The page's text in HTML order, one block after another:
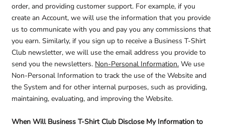
order, and providing customer support. For example, if you
create an Account, we will use the information that you provide
us to communicate with you and pay you any commissions that
you earn. Similarly, if you sign up to receive a Business T-Shirt
Club newsletter, we will use the email address you provide to
send you the newsletters. Non-Personal Information. We use
Non-Personal Information to track the use of the Website and
the System and for other internal purposes, such as providing,
maintaining, evaluating, and improving the Website.
When Will Business T-Shirt Club Disclose My Information to